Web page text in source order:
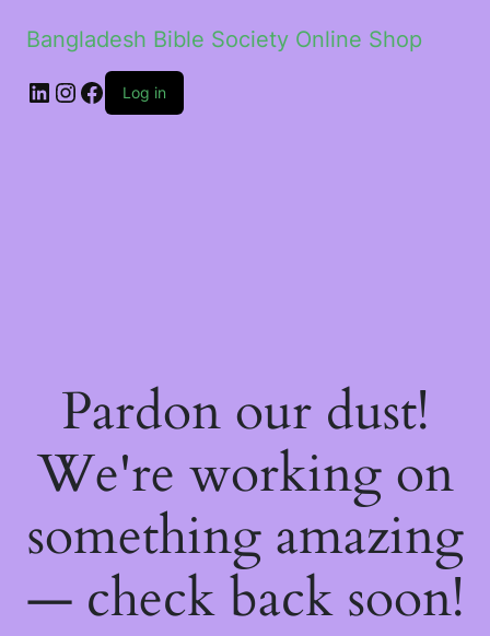
Bangladesh Bible Society Online Shop
Log in
Pardon our dust!
We're working on
something amazing
— check back soon!